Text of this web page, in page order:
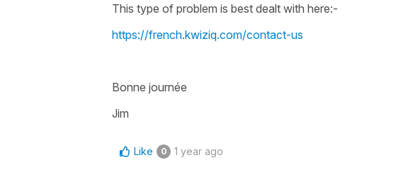
This type of problem is best dealt with here:-
https://french.kwiziq.com/contact-us
Bonne journée
Jim
Like 0 1 year ago